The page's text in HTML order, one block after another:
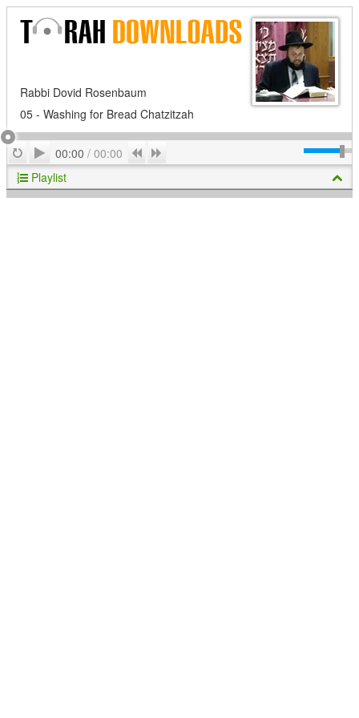
Rabbi Dovid Rosenbaum
05 - Washing for Bread Chatzitzah
RepeatPlay
00:00 / 00:00 Previous
Playlist